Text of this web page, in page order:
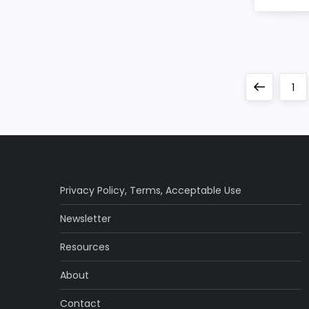
t
s
p
a
PreviousPage
1
Privacy Policy, Terms, Acceptable Use
Newsletter
Resources
About
Contact